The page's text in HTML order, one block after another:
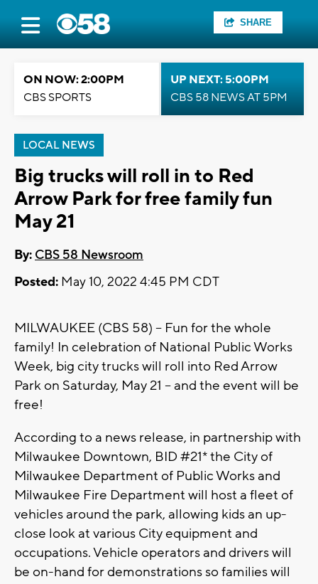
SHARE
ON NOW: 2:00PM
CBS SPORTS
UP NEXT: 5:00PM
CBS 58 NEWS AT 5PM
LOCAL NEWS
Big trucks will roll in to Red
Arrow Park for free family fun
May 21
By: CBS 58 Newsroom
Posted: May 10, 2022 4:45 PM CDT
MILWAUKEE (CBS 58) -- Fun for the whole
family! In celebration of National Public Works
Week, big city trucks will roll into Red Arrow
Park on Saturday, May 21 -- and the event will be
free!
According to a news release, in partnership with
Milwaukee Downtown, BID #21* the City of
Milwaukee Department of Public Works and
Milwaukee Fire Department will host a fleet of
vehicles around the park, allowing kids an up-
close look at various City equipment and
occupations. Vehicle operators and drivers will
be on-hand for demonstrations so families will